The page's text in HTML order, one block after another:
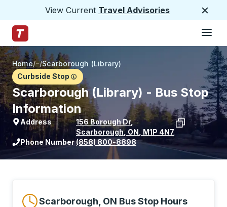
View Current Travel Advisories
Trailways Home Page
Home/ /Scarborough (Library)
Curbside Stop
Scarborough (Library) - Bus Stop
Information
Address 156 Borough Dr,
Scarborough, ON M1P 4N7
View stop location on Google Maps
Phone Number(858) 800-8898
Scarborough, ON Bus Stop Hours